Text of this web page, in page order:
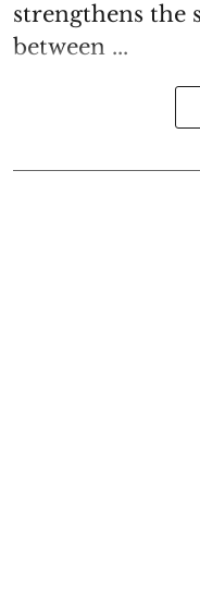
strengthens the
between ...